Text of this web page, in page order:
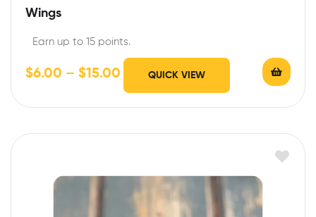
Wings
Earn up to 15 points.
$6.00 – $15.00 QUICK VIEW